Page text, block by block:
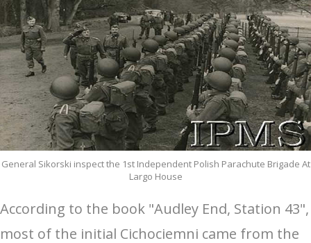
General Sikorski inspect the 1st Independent Polish Parachute Brigade At
Largo House
According to the book "Audley End, Station 43",
most of the initial Cichociemni came from the